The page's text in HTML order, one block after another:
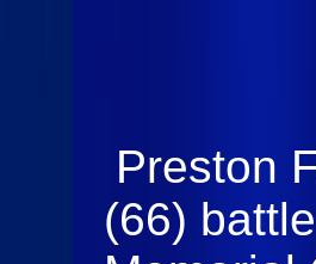
Preston
(66)